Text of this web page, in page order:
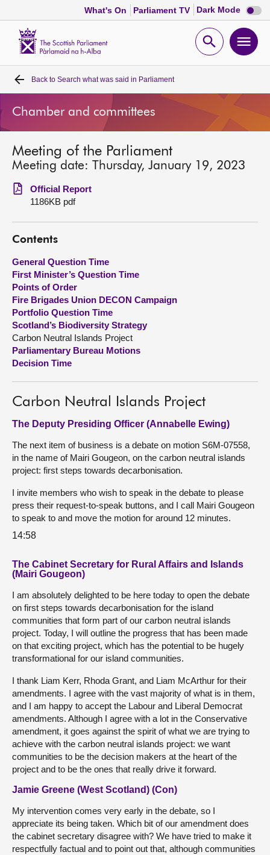
What's On Parliament TV Dark Mode Dark
mode
Open
Home
Bills and laws
MSPs
Chamber and committees
Get involved
Visit
About
Contact us
Back to Search what was said in Parliament
Chamber and committees
Meeting of the Parliament
Meeting date: Thursday, January 19, 2023
Official Report
1186KB pdf
Contents
General Question Time
First Minister’s Question Time
Points of Order
Fire Brigades Union DECON Campaign
Portfolio Question Time
Scotland’s Biodiversity Strategy
Carbon Neutral Islands Project
Parliamentary Bureau Motions
Decision Time
Carbon Neutral Islands Project
The Deputy Presiding Officer (Annabelle Ewing)
The next item of business is a debate on motion S6M-07558,
in the name of Mairi Gougeon, on the carbon neutral islands
project: first steps towards decarbonisation.
I invite members who wish to speak in the debate to please
press their request-to-speak buttons, and I call Mairi Gougeon
to speak to and move the motion for around 12 minutes.
14:58
The Cabinet Secretary for Rural Affairs and Islands
(Mairi Gougeon)
I am absolutely delighted to be here today to open the debate
on first steps towards decarbonisation for the island
communities that form part of our carbon neutral islands
project. Today, I will outline the progress that has been made
on that exciting project, which has the potential to be hugely
transformational for our island communities.
I thank Liam Kerr, Rhoda Grant, and Liam McArthur for their
amendments. I agree with the vast majority of what is in them,
and I am happy to accept the Labour and Liberal Democrat
amendments. Although I agree with a lot in the Conservative
amendment, it goes against the spirit of what we are trying to
achieve with the carbon neutral islands project: we want
communities to be the decision makers at the heart of the
project and to be the ones that really drive it forward.
Jamie Greene (West Scotland) (Con)
My intervention comes very early in the debate, so I
appreciate its being taken. Which bit of our amendment does
the cabinet secretary disagree with? We have tried to make it
respectfully factual and to point out that, although communities